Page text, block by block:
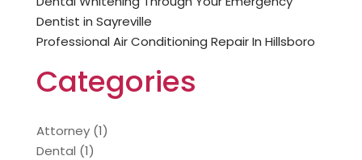
Dentist in Sayreville
Professional Air Conditioning Repair In Hillsboro
Categories
Attorney(1)
Dental (1)